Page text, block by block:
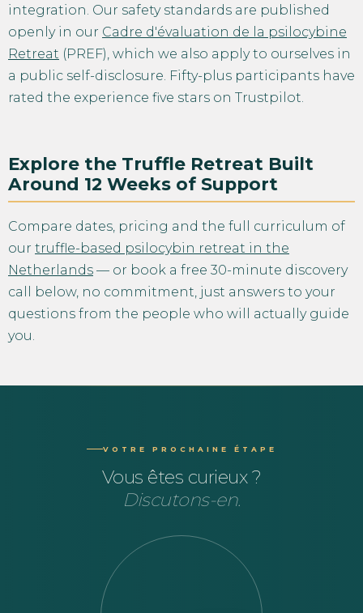
integration. Our safety standards are published
openly in our Cadre d'évaluation de la psilocybine
Retreat (PREF), which we also apply to ourselves in
a public self-disclosure. Fifty-plus participants have
rated the experience five stars on Trustpilot.
Explore the Truffle Retreat Built
Around 12 Weeks of Support
Compare dates, pricing and the full curriculum of
our truffle-based psilocybin retreat in the
Netherlands — or book a free 30-minute discovery
call below, no commitment, just answers to your
questions from the people who will actually guide
you.
VOTRE PROCHAINE ÉTAPE
Vous êtes curieux ?
Discutons-en.